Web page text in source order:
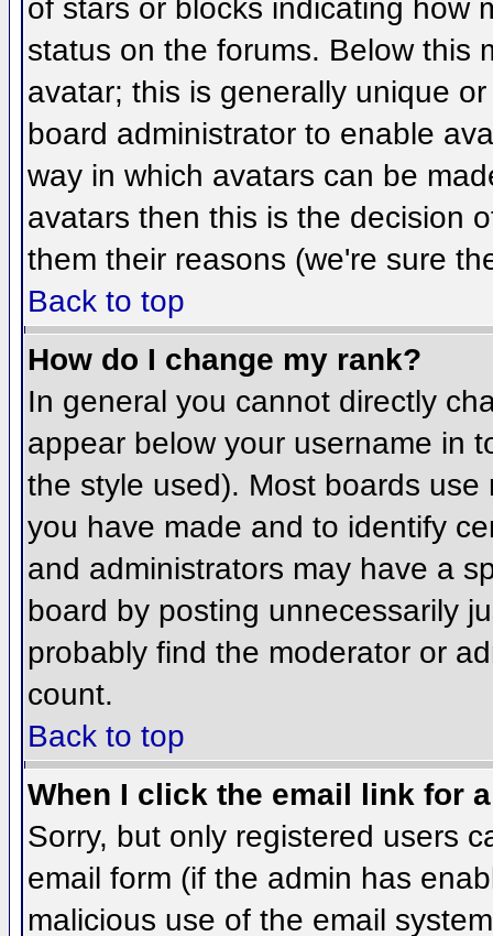
of stars or blocks indicating how
status on the forums. Below this
avatar; this is generally unique
board administrator to enable
way in which avatars can be
avatars then this is the decision
them their reasons (we're sure
Back to top
How do I change my rank?
In general you cannot directly
appear below your username in
the style used). Most boards
you have made and to identify
and administrators may have a
board by posting unnecessarily
probably find the moderator or
count.
Back to top
When I click the email link for
Sorry, but only registered users
email form (if the admin has
malicious use of the email